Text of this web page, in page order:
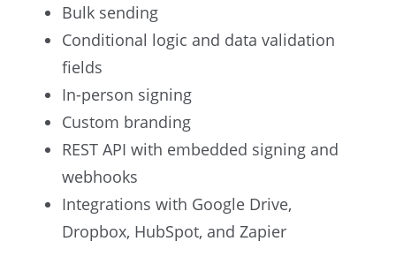
Bulk sending
Conditional logic and data validation
fields
In-person signing
Custom branding
REST API with embedded signing and
webhooks
Integrations with Google Drive,
Dropbox, HubSpot, and Zapier